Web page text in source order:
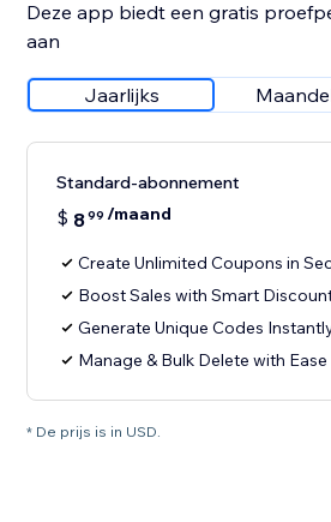
Deze app biedt een gratis
aan
Jaarlijks
Standard-abonnement
$ 899 /maand
Create Unlimited Coupons in
Boost Sales with Smart
Generate Unique Codes
Manage & Bulk Delete with Ease
* De prijs is in USD.